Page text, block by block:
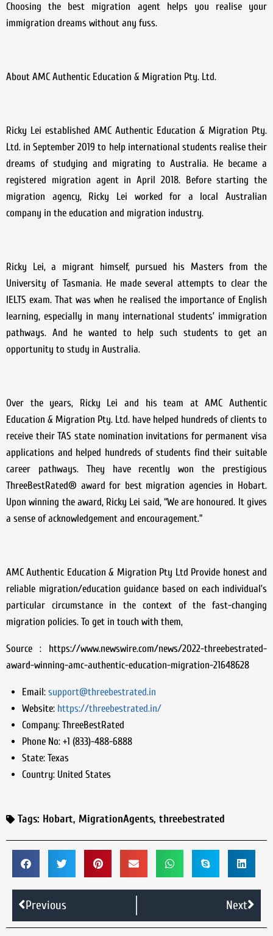
Choosing the best migration agent helps you realise your
immigration dreams without any fuss.
About AMC Authentic Education & Migration Pty. Ltd.
Ricky Lei established AMC Authentic Education & Migration Pty.
Ltd. in September 2019 to help international students realise their
dreams of studying and migrating to Australia. He became a
registered migration agent in April 2018. Before starting the
migration agency, Ricky Lei worked for a local Australian
company in the education and migration industry.
Ricky Lei, a migrant himself, pursued his Masters from the
University of Tasmania. He made several attempts to clear the
IELTS exam. That was when he realised the importance of English
learning, especially in many international students’ immigration
pathways. And he wanted to help such students to get an
opportunity to study in Australia.
Over the years, Ricky Lei and his team at AMC Authentic
Education & Migration Pty. Ltd. have helped hundreds of clients to
receive their TAS state nomination invitations for permanent visa
applications and helped hundreds of students find their suitable
career pathways. They have recently won the prestigious
ThreeBestRated® award for best migration agencies in Hobart.
Upon winning the award, Ricky Lei said, “We are honoured. It gives
a sense of acknowledgement and encouragement.”
AMC Authentic Education & Migration Pty Ltd Provide honest and
reliable migration/education guidance based on each individual’s
particular circumstance in the context of the fast-changing
migration policies. To get in touch with them,
Source : https://www.newswire.com/news/2022-threebestrated-
award-winning-amc-authentic-education-migration-21648628
Email: support@threebestrated.in
Website: https://threebestrated.in/
Company:ThreeBestRated
Phone No:+1 (833)-488-6888
State:Texas
Country:United States
Tags: Hobart, MigrationAgents, threebestrated
Previous Next